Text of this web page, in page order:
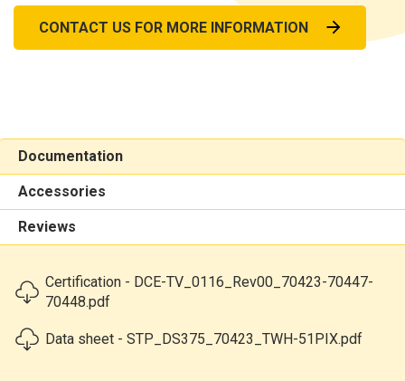
CONTACT US FOR MORE INFORMATION
Documentation
Accessories
Reviews
Certification - DCE-TV_0116_Rev00_70423-70447-
70448.pdf
Data sheet - STP_DS375_70423_TWH-51PIX.pdf